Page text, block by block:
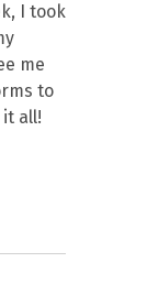
I took
me
to
all!